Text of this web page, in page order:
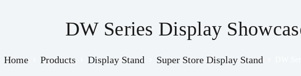
DW Series Display
Home Products Display Stand Super Store Display Stand